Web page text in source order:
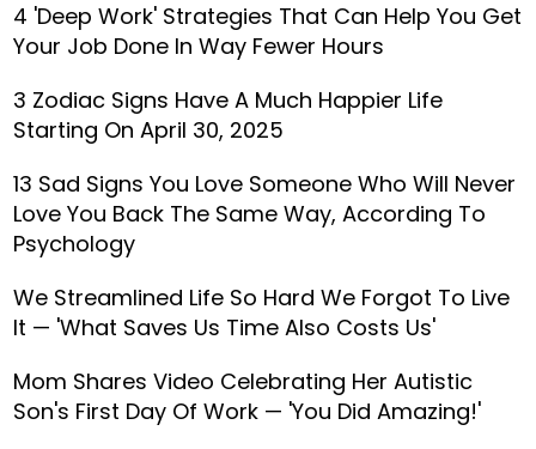
4 'Deep Work' Strategies That Can Help You Get
Your Job Done In Way Fewer Hours
3 Zodiac Signs Have A Much Happier Life
Starting On April 30, 2025
13 Sad Signs You Love Someone Who Will Never
Love You Back The Same Way, According To
Psychology
We Streamlined Life So Hard We Forgot To Live
It — 'What Saves Us Time Also Costs Us'
Mom Shares Video Celebrating Her Autistic
Son's First Day Of Work — 'You Did Amazing!'